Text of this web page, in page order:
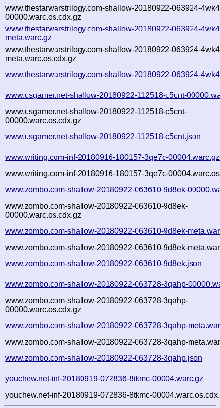
www.thestarwarstrilogy.com-shallow-20180922-063924-
00000.warc.os.cdx.gz
www.thestarwarstrilogy.com-shallow-20180922-063924-
meta.warc.gz
www.thestarwarstrilogy.com-shallow-20180922-063924-
meta.warc.os.cdx.gz
www.thestarwarstrilogy.com-shallow-20180922-063924-
www.usgamer.net-shallow-20180922-112518-c5cnt-
www.usgamer.net-shallow-20180922-112518-c5cnt-
00000.warc.os.cdx.gz
www.usgamer.net-shallow-20180922-112518-c5cnt.json
www.writing.com-inf-20180916-180157-3qe7c-00004.warc.gz
www.writing.com-inf-20180916-180157-3qe7c-
www.zombo.com-shallow-20180922-063610-9d8ek-
www.zombo.com-shallow-20180922-063610-9d8ek-
00000.warc.os.cdx.gz
www.zombo.com-shallow-20180922-063610-9d8ek-
www.zombo.com-shallow-20180922-063610-9d8ek-
www.zombo.com-shallow-20180922-063610-9d8ek.json
www.zombo.com-shallow-20180922-063728-3qahp-
www.zombo.com-shallow-20180922-063728-3qahp-
00000.warc.os.cdx.gz
www.zombo.com-shallow-20180922-063728-3qahp-
www.zombo.com-shallow-20180922-063728-3qahp-
www.zombo.com-shallow-20180922-063728-3qahp.json
youchew.net-inf-20180919-072836-8tkmc-00004.warc.gz
youchew.net-inf-20180919-072836-8tkmc-